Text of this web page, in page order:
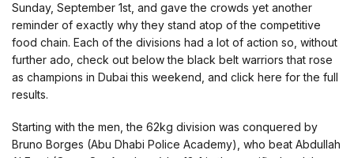
Sunday, September 1st, and gave the crowds yet another
reminder of exactly why they stand atop of the competitive
food chain. Each of the divisions had a lot of action so, without
further ado, check out below the black belt warriors that rose
as champions in Dubai this weekend, and click here for the full
results.
Starting with the men, the 62kg division was conquered by
Bruno Borges (Abu Dhabi Police Academy), who beat Abdullah